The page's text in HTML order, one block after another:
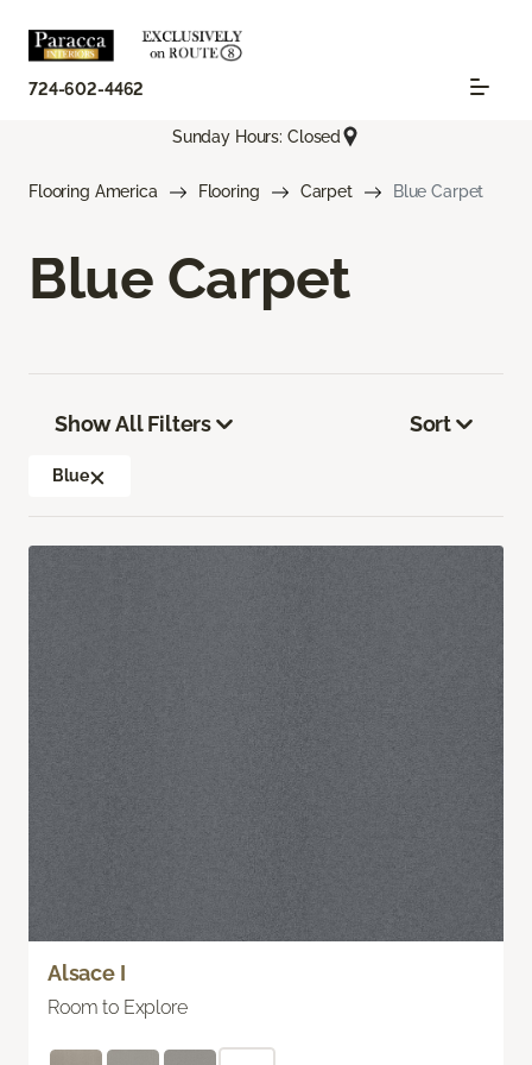
724-602-4462
Sunday Hours: Closed
Flooring America Flooring Carpet Blue Carpet
Blue Carpet
Show All Filters
Blue
Sort
Alsace I
Room to Explore